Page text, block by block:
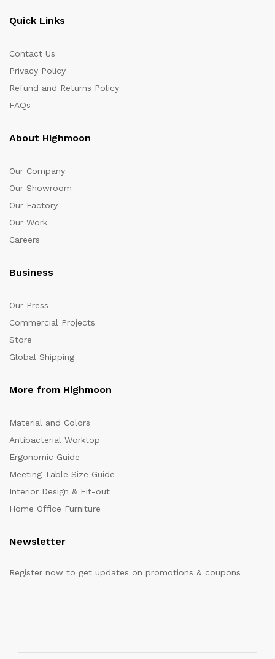
Quick Links
Contact Us
Privacy Policy
Refund and Returns Policy
FAQs
About Highmoon
Our Company
Our Showroom
Our Factory
Our Work
Careers
Business
Our Press
Commercial Projects
Store
Global Shipping
More from Highmoon
Material and Colors
Antibacterial Worktop
Ergonomic Guide
Meeting Table Size Guide
Interior Design & Fit-out
Home Office Furniture
Newsletter
Register now to get updates on promotions & coupons